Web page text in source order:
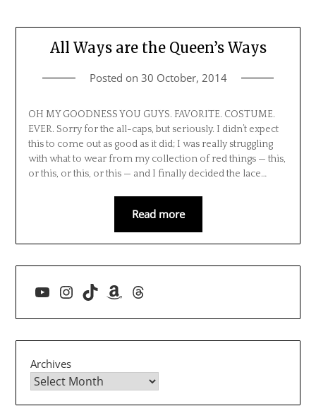
All Ways are the Queen’s Ways
Posted on 30 October, 2014
OH MY GOODNESS YOU GUYS. FAVORITE. COSTUME.
EVER. Sorry for the all-caps, but seriously. I didn’t expect
this to come out as good as it did; I was really struggling
with what to wear from my collection of red things — this,
or this, or this, or this — and I finally decided the lace…
Read more
YouTube
Instagram
TikTokAmazon
Threads
Archives